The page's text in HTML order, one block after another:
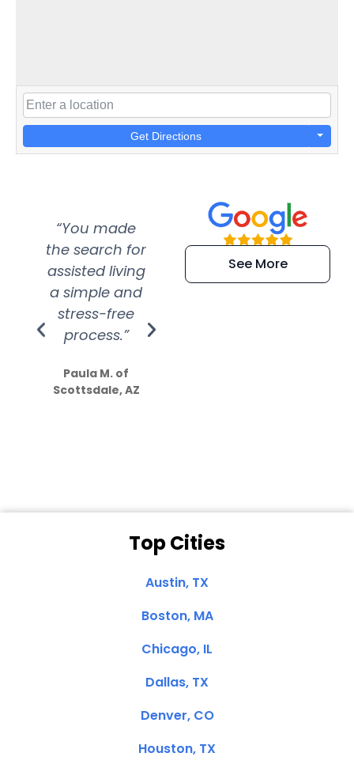
Get Directions
“You made
the search for
assisted living
a simple and
stress-free
process.”
Paula M. of
Scottsdale, AZ
“Super
efficient and
extremely kind
See More
Top Cities
Austin, TX
Boston, MA
Chicago, IL
Dallas, TX
Denver, CO
Houston, TX